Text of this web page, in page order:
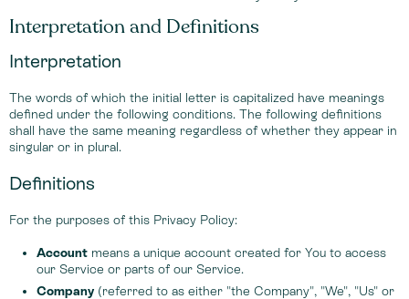
Interpretation and Definitions
Interpretation
The words of which the initial letter is capitalized have meanings
defined under the following conditions. The following definitions
shall have the same meaning regardless of whether they appear in
singular or in plural.
Definitions
For the purposes of this Privacy Policy:
Account means a unique account created for You to access
our Service or parts of our Service.
Company (referred to as either "the Company", "We", "Us" or